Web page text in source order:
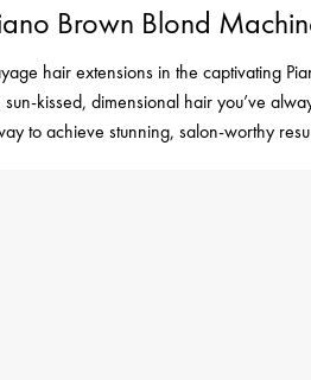
Brown Blond
hair extensions in the captivating
kissed, dimensional hair you’ve
to achieve stunning, salon-worthy